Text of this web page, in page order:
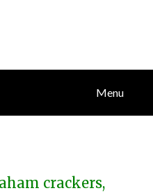
Menu
crackers,